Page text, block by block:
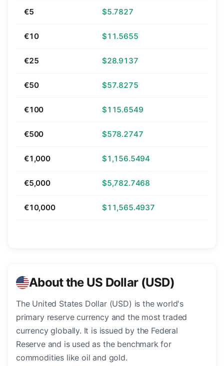
€5 $5.7827
€10 $11.5655
€25 $28.9137
€50 $57.8275
€100 $115.6549
€500 $578.2747
€1,000 $1,156.5494
€5,000 $5,782.7468
€10,000 $11,565.4937
About the US Dollar (USD)
The United States Dollar (USD) is the world's
primary reserve currency and the most traded
currency globally. It is issued by the Federal
Reserve and is used as the benchmark for
commodities like oil and gold.